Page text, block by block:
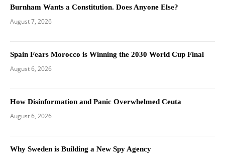
Burnham Wants a Constitution. Does Anyone Else?
August 7, 2026
Spain Fears Morocco is Winning the 2030 World Cup Final
August 6, 2026
How Disinformation and Panic Overwhelmed Ceuta
August 6, 2026
Why Sweden is Building a New Spy Agency